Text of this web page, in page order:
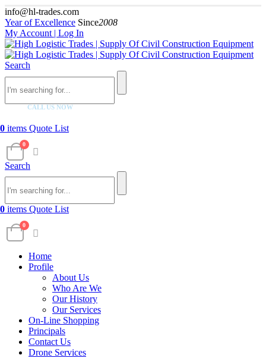
info@hl-trades.com
Year of Excellence Since2008
My Account | Log In
Search
CALL US NOW
0 items Quote List
0
Search
0 items Quote List
0
Home
Profile
About Us
Who Are We
Our History
Our Services
On-Line Shopping
Principals
Contact Us
Drone Services